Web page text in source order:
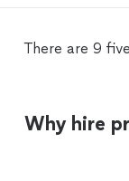
There are 9
Why hire